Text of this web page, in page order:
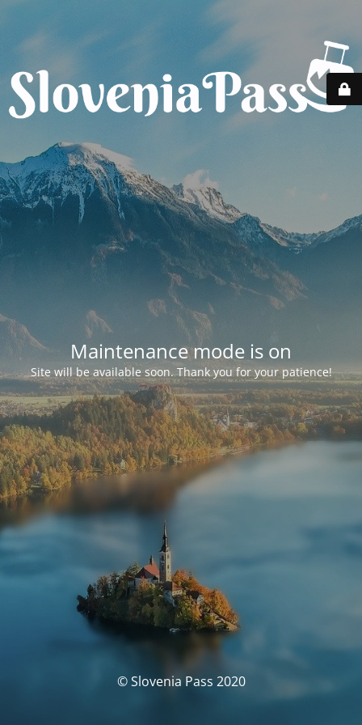
Maintenance mode is on
Site will be available soon. Thank you for your patience!
© Slovenia Pass 2020